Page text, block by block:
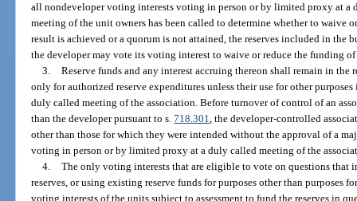
all nondeveloper voting interests voting in person or by limited proxy at a
meeting of the unit owners has been called to determine whether to waive
result is achieved or a quorum is not attained, the reserves included in the
the developer may vote its voting interest to waive or reduce the funding of
3. Reserve funds and any interest accruing thereon shall remain in the
only for authorized reserve expenditures unless their use for other
duly called meeting of the association. Before turnover of control of an
than the developer pursuant to s.718.301, the developer-controlled
other than those for which they were intended without the approval of a
voting in person or by limited proxy at a duly called meeting of the
4. The only voting interests that are eligible to vote on questions
reserves, or using existing reserve funds for purposes other than purposes
voting interests of the units subject to assessment to fund the reserves in